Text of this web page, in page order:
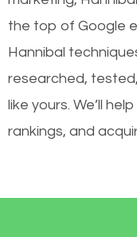
the top of Google
Hannibal
researched,
like yours. We’ll
rankings, and